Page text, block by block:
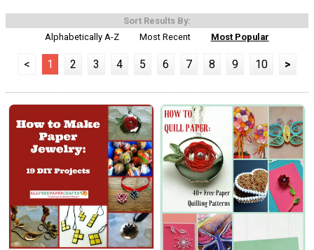
Sort Results By:
Alphabetically A-Z
Most Recent Most Popular
< 1 2 3 4 5 6 7 8 9 10 >